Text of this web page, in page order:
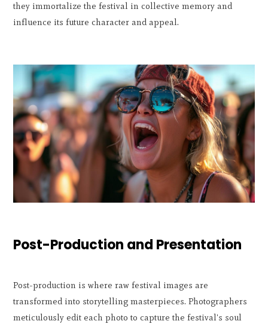
they immortalize the festival in collective memory and
influence its future character and appeal.
Post-Production and Presentation
Post-production is where raw festival images are
transformed into storytelling masterpieces. Photographers
meticulously edit each photo to capture the festival's soul